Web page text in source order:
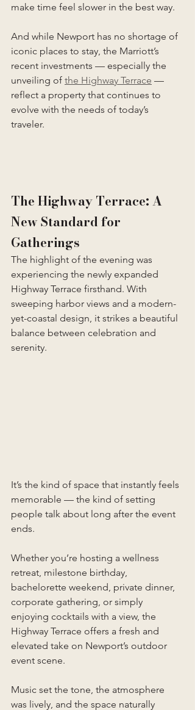
make time feel slower in the best way.
And while Newport has no shortage of
iconic places to stay, the Marriott’s
recent investments — especially the
unveiling of the Highway Terrace —
reflect a property that continues to
evolve with the needs of today’s
traveler.
The Highway Terrace: A
New Standard for
Gatherings
The highlight of the evening was
experiencing the newly expanded
Highway Terrace firsthand. With
sweeping harbor views and a modern-
yet-coastal design, it strikes a beautiful
balance between celebration and
serenity.
It’s the kind of space that instantly feels
memorable — the kind of setting
people talk about long after the event
ends.
Whether you’re hosting a wellness
retreat, milestone birthday,
bachelorette weekend, private dinner,
corporate gathering, or simply
enjoying cocktails with a view, the
Highway Terrace offers a fresh and
elevated take on Newport’s outdoor
event scene.
Music set the tone, the atmosphere
was lively, and the space naturally